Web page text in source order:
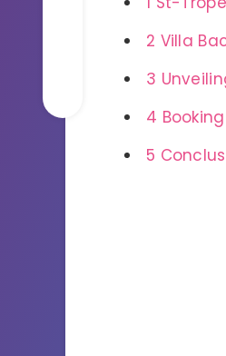
2 Villa
3
4
5